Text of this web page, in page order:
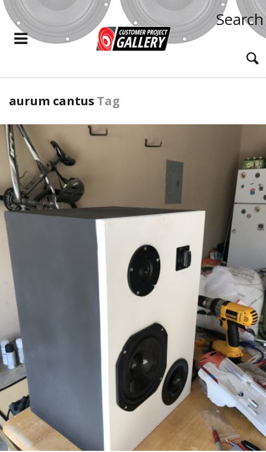
Search
aurum cantus Tag